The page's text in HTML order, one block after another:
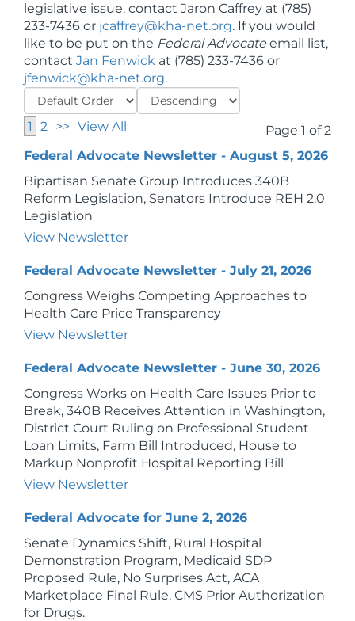
legislative issue, contact Jaron Caffrey at (785)
233-7436 or jcaffrey@kha-net.org. If you would
like to be put on the Federal Advocate email list,
contact Jan Fenwick at (785) 233-7436 or
jfenwick@kha-net.org.
1 2 >> View All
Page 1 of 2
Federal Advocate Newsletter - August 5, 2026
Bipartisan Senate Group Introduces 340B
Reform Legislation, Senators Introduce REH 2.0
Legislation
View Newsletter
Federal Advocate Newsletter - July 21, 2026
Congress Weighs Competing Approaches to
Health Care Price Transparency
View Newsletter
Federal Advocate Newsletter - June 30, 2026
Congress Works on Health Care Issues Prior to
Break, 340B Receives Attention in Washington,
District Court Ruling on Professional Student
Loan Limits, Farm Bill Introduced, House to
Markup Nonprofit Hospital Reporting Bill
View Newsletter
Federal Advocate for June 2, 2026
Senate Dynamics Shift, Rural Hospital
Demonstration Program, Medicaid SDP
Proposed Rule, No Surprises Act, ACA
Marketplace Final Rule, CMS Prior Authorization
for Drugs.